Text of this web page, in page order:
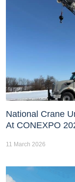
National Crane
At CONEXPO
11 March 2026